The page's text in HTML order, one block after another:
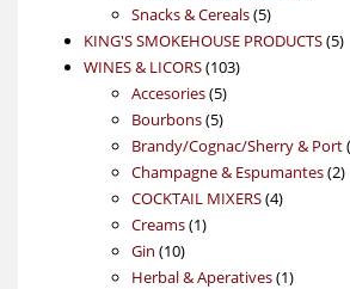
Snacks & Cereals 55
products
KING'S SMOKEHOUSE PRODUCTS 55
WINES & LICORS 103103
Accesories 55
products
Bourbons 55
products
Brandy/Cognac/Sherry & Port
Champagne & Espumantes 22
COCKTAIL MIXERS 44
Creams 11
Gin 1010
products
Herbal & Aperatives 11